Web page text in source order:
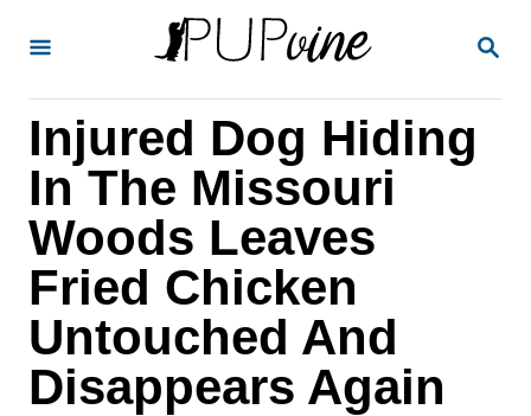
S
H
Injured Dog Hiding
In The Missouri
Woods Leaves
Fried Chicken
Untouched And
Disappears Again